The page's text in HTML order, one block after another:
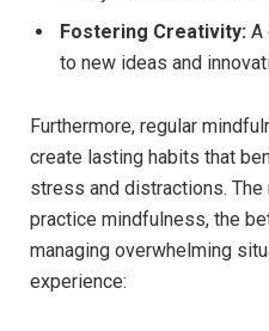
Fostering‍ Creativity: ​A
⁤to new ideas and
Furthermore, regular
create lasting habits that
stress and distractions.
practice⁣ mindfulness, ‌the
managing overwhelming
experience: